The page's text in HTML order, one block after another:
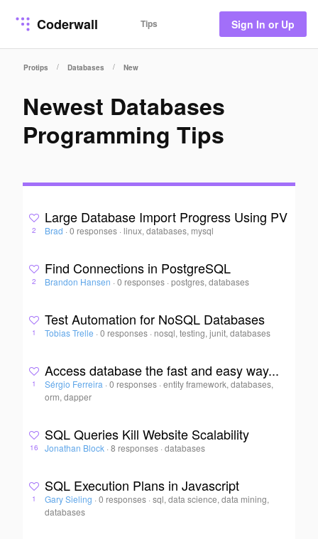
Coderwall Tips Sign In or Up
Protips / Databases / New
Newest Databases
Programming Tips
2
Large Database Import Progress Using PV
Brad · 0 responses ·linux, databases, mysql
2
Find Connections in PostgreSQL
Brandon Hansen · 0 responses ·postgres, databases
1
Test Automation for NoSQL Databases
Tobias Trelle · 0 responses · nosql, testing, junit, databases
1
Access database the fast and easy way...
Sérgio Ferreira · 0 responses ·entity framework, databases,
orm, dapper
16
SQL Queries Kill Website Scalability
Jonathan Block · 8 responses ·databases
1
SQL Execution Plans in Javascript
Gary Sieling · 0 responses ·sql, data science, data mining,
databases